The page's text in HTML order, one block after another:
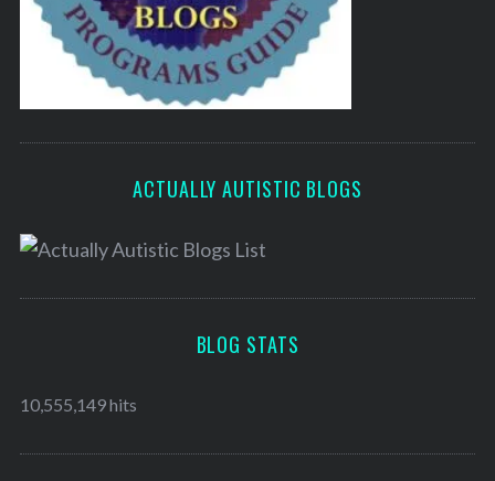
ACTUALLY AUTISTIC BLOGS
BLOG STATS
10,555,149 hits